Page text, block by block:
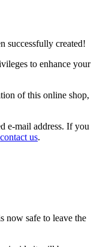
successfully created!
to enhance your
of this online shop,
e-mail address. If you
contact us.
now safe to leave the